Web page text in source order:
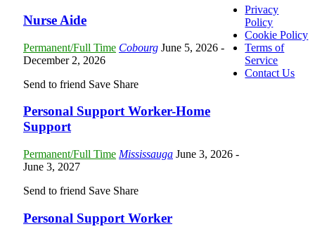
Nurse Aide
Permanent/Full Time Cobourg June 5, 2026 -
December 2, 2026
Send to friend Save Share
Personal Support Worker-Home
Support
Permanent/Full Time Mississauga June 3, 2026 -
June 3, 2027
Send to friend Save Share
Personal Support Worker
Privacy
Policy
Cookie Policy
Terms of
Service
Contact Us